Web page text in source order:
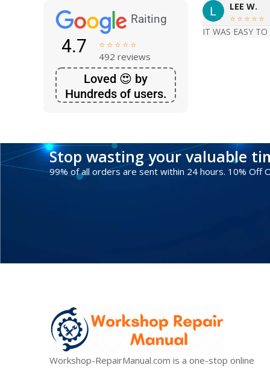
Raiting
4.7     
492 reviews
Loved 😍 by
Hundreds of users.
LEE W.
    
IT WAS EASY
Stop wasting your valuable
99% of all orders are sent within 24 hours. 10% Off
Workshop-RepairManual.com is a one-stop online